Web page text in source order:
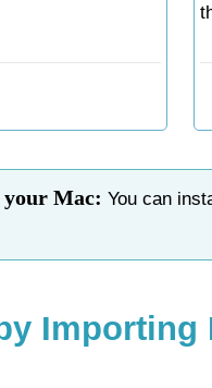
Mac: You can